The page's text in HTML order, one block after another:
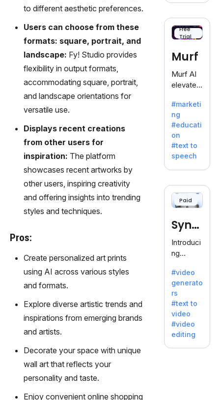
to different aesthetic preferences.
Users can choose from these
formats: square, portrait, and
landscape: Fy! Studio provides
flexibility in output formats,
accommodating square, portrait,
and landscape orientations for
versatile use.
Displays recent creations
from other users for
inspiration: The platform
showcases recent artworks by
other users, inspiring creativity
and offering insights into trending
styles and techniques.
Pros:
Create personalized art prints
using AI across various styles
and formats.
Explore diverse artistic trends and
inspirations from emerging brands
and artists.
Decorate your space with unique
wall art that reflects your
personality and taste.
Enjoy convenient online shopping
inspiratio
n for
writers
battling
dreaded
writer's
block.
Free
Trial
Murf
Murf AI
elevates
with
lifelike
voiceove
rs in 20+
language
s and
voice
offering
120+
Ideal for
es
seeking
clear
communi
cation.
#marketi
ng
#educati
on
#text to
speech
Paid
Synt
hesia
Introduci
ng
a: Your
Gateway
to AI-
Driven
Video
Creation.
With
Synthesi
#video
generato
rs
#text to
video
#video
editing